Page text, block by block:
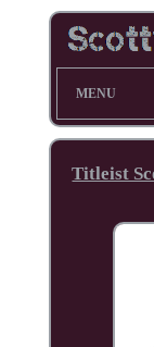
MENU
Titleist